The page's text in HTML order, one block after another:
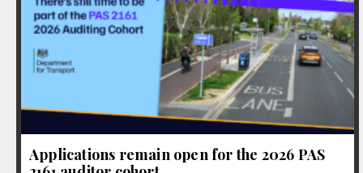
Applications remain open for the 2026 PAS